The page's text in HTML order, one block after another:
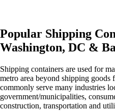
Popular Shipping
Washington, DC &
Shipping containers are used for
metro area beyond shipping goods
commonly serve many industries
government/municipalities,
construction, transportation and